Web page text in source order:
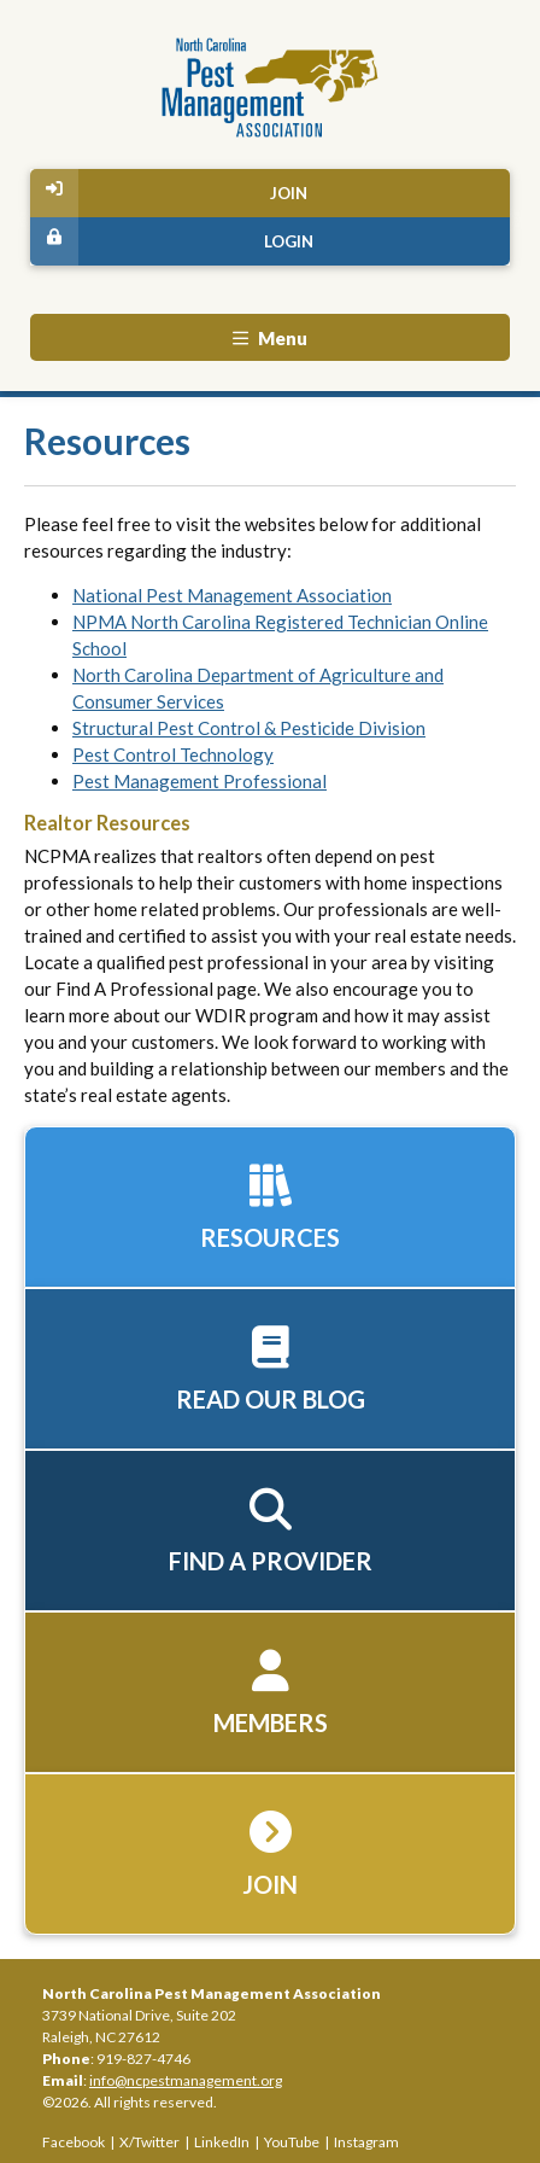
JOIN
LOGIN
Menu
Resources
Please feel free to visit the websites below for additional
resources regarding the industry:
National Pest Management Association
NPMA North Carolina Registered Technician Online
School
North Carolina Department of Agriculture and
Consumer Services
Structural Pest Control & Pesticide Division
Pest Control Technology
Pest Management Professional
Realtor Resources
NCPMA realizes that realtors often depend on pest
professionals to help their customers with home inspections
or other home related problems. Our professionals are well-
trained and certified to assist you with your real estate needs.
Locate a qualified pest professional in your area by visiting
our Find A Professional page. We also encourage you to
learn more about our WDIR program and how it may assist
you and your customers. We look forward to working with
you and building a relationship between our members and the
state’s real estate agents.
RESOURCES
READ OUR BLOG
FIND A PROVIDER
MEMBERS
JOIN
North Carolina Pest Management Association
3739 National Drive, Suite 202
Raleigh, NC 27612
Phone: 919-827-4746
Email:info@ncpestmanagement.org
©2026. All rights reserved.
Facebook | X/Twitter | LinkedIn | YouTube | Instagram